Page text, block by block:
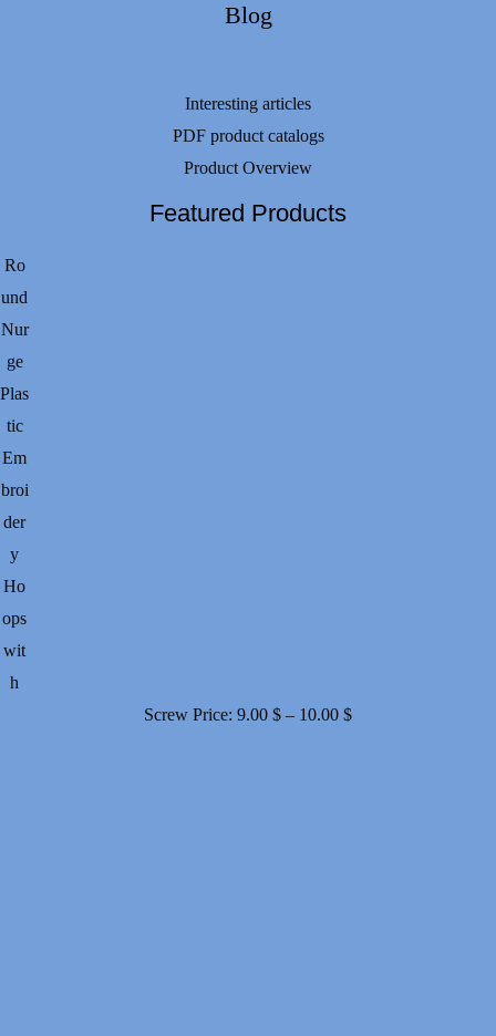
Blog
Interesting articles
PDF product catalogs
Product Overview
Featured Products
Ro
und
Nur
ge
Plas
tic
Em
broi
der
y
Ho
ops
wit
h
Screw Price: 9.00 $ – 10.00 $Price